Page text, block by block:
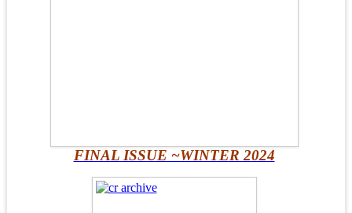
FINAL ISSUE ~WINTER 2024